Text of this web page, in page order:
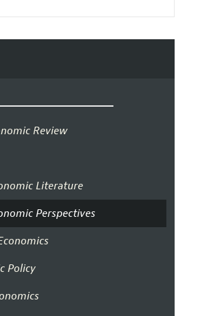
Review
Literature
Perspectives
Policy